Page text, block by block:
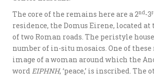
The core of the remains here are a 2nd-3
residence, the Domus Eirene, located at
of two Roman roads. The peristyle
number of in-situ mosaics. One of these
image of a woman around which the
wordEIPHNH, ‘peace,’ is inscribed. The